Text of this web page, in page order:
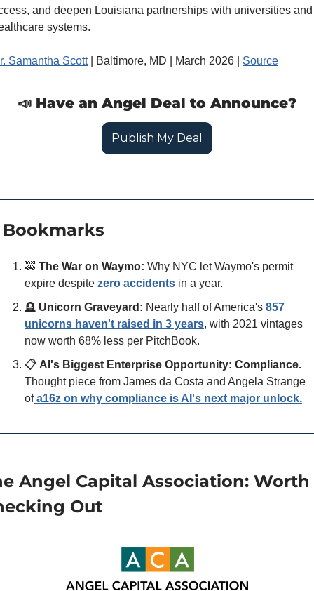
and deepen Louisiana partnerships with universities and
systems.
Samantha Scott | Baltimore, MD | March 2026 | Source
📣 Have an Angel Deal to Announce?
Publish My Deal
🚕 The War on Waymo: Why NYC let Waymo's permit
expire despite zero accidents in a year.
🪦 Unicorn Graveyard: Nearly half of America's 857
unicorns haven't raised in 3 years, with 2021 vintages
now worth 68% less per PitchBook.
📋 AI's Biggest Enterprise Opportunity: Compliance.
Thought piece from James da Costa and Angela Strange
of a16z on why compliance is AI's next major unlock.
Angel Capital Association: Worth
Out